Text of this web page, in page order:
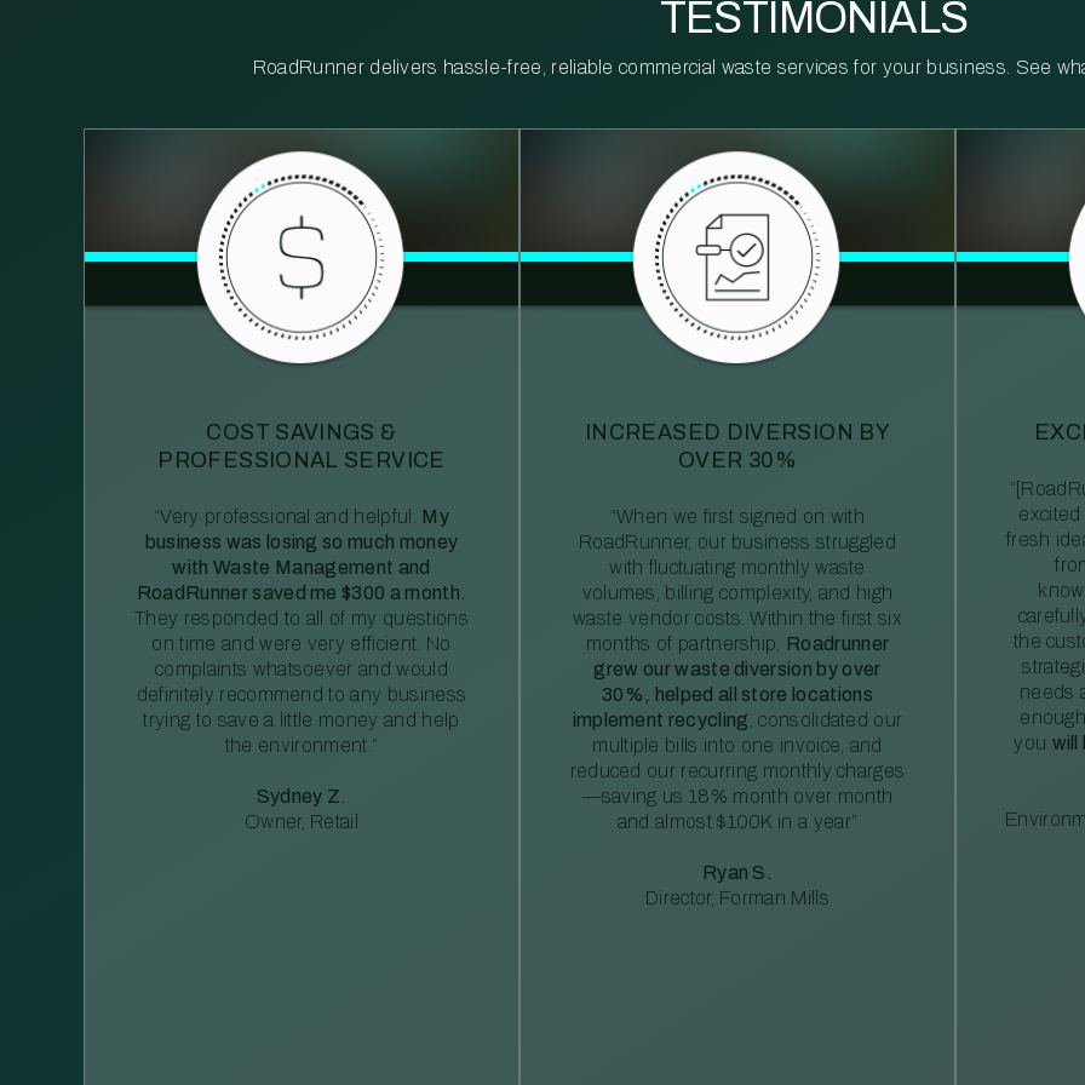
TESTIMONIALS
RoadRunner delivers hassle-free, reliable commercial waste services for your business. See
COST SAVINGS &
PROFESSIONAL SERVICE
“Very professional and helpful.
My
business was losing so much money
with Waste Management and
RoadRunner saved me $300 a month.
They responded to all of my questions
on time and were very efficient. No
complaints whatsoever and would
definitely recommend to any business
trying to save a little money and help
the environment.”
Sydney Z.
Owner, Retail
INCREASED DIVERSION BY
OVER 30%
“When we first signed on with
RoadRunner, our business struggled
with fluctuating monthly waste
volumes, billing complexity, and high
waste vendor costs. Within the first six
months of partnership, Roadrunner
grew our waste diversion by over
30%, helped all store locations
implement recycling , consolidated our
multiple bills into one invoice, and
reduced our recurring monthly charges
—saving us 18% month over month
and almost $100K in a year”
Ryan S.
Director, Forman Mills
fresh
the
needs
you will